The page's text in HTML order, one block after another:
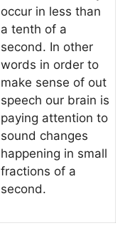
occur in less than
a tenth of a
second. In other
words in order to
make sense of out
speech our brain is
paying attention to
sound changes
happening in small
fractions of a
second.